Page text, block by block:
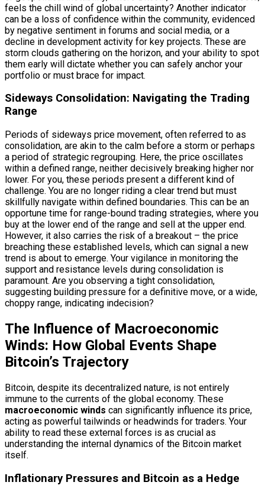
feels the chill wind of global uncertainty? Another indicator
can be a loss of confidence within the community, evidenced
by negative sentiment in forums and social media, or a
decline in development activity for key projects. These are
storm clouds gathering on the horizon, and your ability to spot
them early will dictate whether you can safely anchor your
portfolio or must brace for impact.
Sideways Consolidation: Navigating the Trading
Range
Periods of sideways price movement, often referred to as
consolidation, are akin to the calm before a storm or perhaps
a period of strategic regrouping. Here, the price oscillates
within a defined range, neither decisively breaking higher nor
lower. For you, these periods present a different kind of
challenge. You are no longer riding a clear trend but must
skillfully navigate within defined boundaries. This can be an
opportune time for range-bound trading strategies, where you
buy at the lower end of the range and sell at the upper end.
However, it also carries the risk of a breakout – the price
breaching these established levels, which can signal a new
trend is about to emerge. Your vigilance in monitoring the
support and resistance levels during consolidation is
paramount. Are you observing a tight consolidation,
suggesting building pressure for a definitive move, or a wide,
choppy range, indicating indecision?
The Influence of Macroeconomic
Winds: How Global Events Shape
Bitcoin’s Trajectory
Bitcoin, despite its decentralized nature, is not entirely
immune to the currents of the global economy. These
macroeconomic winds can significantly influence its price,
acting as powerful tailwinds or headwinds for traders. Your
ability to read these external forces is as crucial as
understanding the internal dynamics of the Bitcoin market
itself.
Inflationary Pressures and Bitcoin as a Hedge